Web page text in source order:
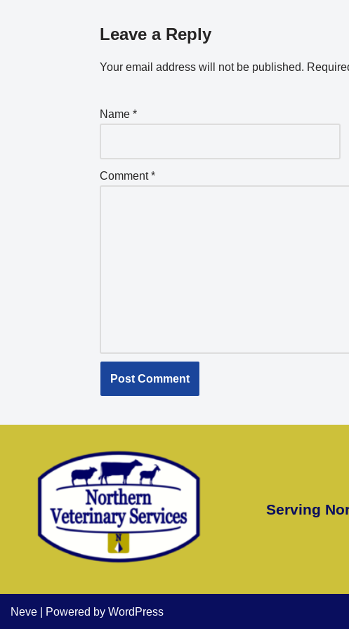
Leave a Reply
Your email address will not be published.
Name *
Comment*
Serving
Neve | Powered by WordPress